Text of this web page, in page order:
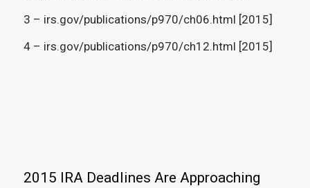
3 – irs.gov/publications/p970/ch06.html [2015]
4 – irs.gov/publications/p970/ch12.html [2015]
2015 IRA Deadlines Are Approaching